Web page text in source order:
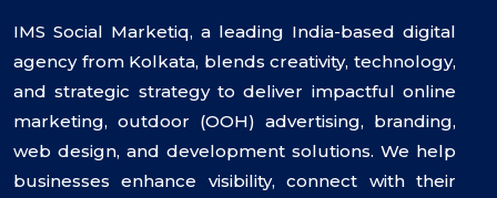
IMS Social Marketiq, a leading India-based digital
agency from Kolkata, blends creativity, technology,
and strategic strategy to deliver impactful online
marketing, outdoor (OOH) advertising, branding,
web design, and development solutions. We help
businesses enhance visibility, connect with their